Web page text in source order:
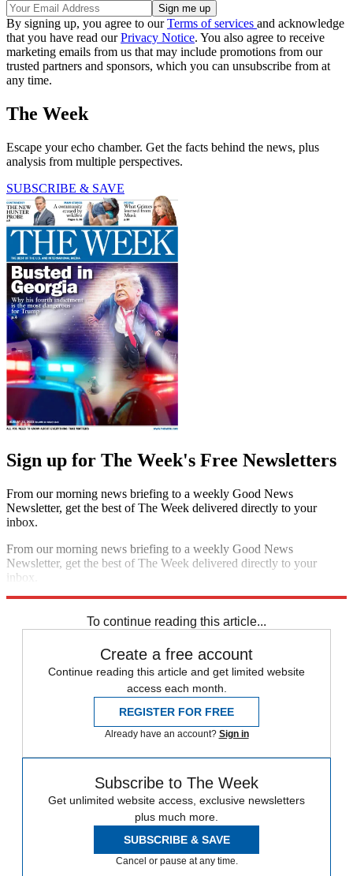
By signing up, you agree to ourTerms of services and acknowledge
that you have read ourPrivacy Notice. You also agree to receive
marketing emails from us that may include promotions from our
trusted partners and sponsors, which you can unsubscribe from at
any time.
The Week
Escape your echo chamber. Get the facts behind the news, plus
analysis from multiple perspectives.
SUBSCRIBE & SAVE
Sign up for The Week's Free Newsletters
From our morning news briefing to a weekly Good News
Newsletter, get the best of The Week delivered directly to your
inbox.
From our morning news briefing to a weekly Good News
Newsletter, get the best of The Week delivered directly to your
inbox.
To continue reading this article...
Create a free account
Continue reading this article and get limited website
access each month.
REGISTER FOR FREE
Already have an account? Sign in
Subscribe to The Week
Get unlimited website access, exclusive newsletters
plus much more.
SUBSCRIBE & SAVE
Cancel or pause at any time.